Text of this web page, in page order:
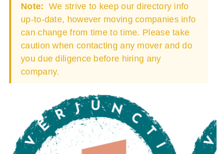
Note: We strive to keep our directory info
up-to-date, however moving companies info
can change from time to time. Please take
caution when contacting any mover and do
you due diligence before hiring any
company.